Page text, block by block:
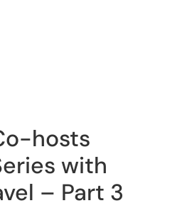
hosts
with
– Part 3